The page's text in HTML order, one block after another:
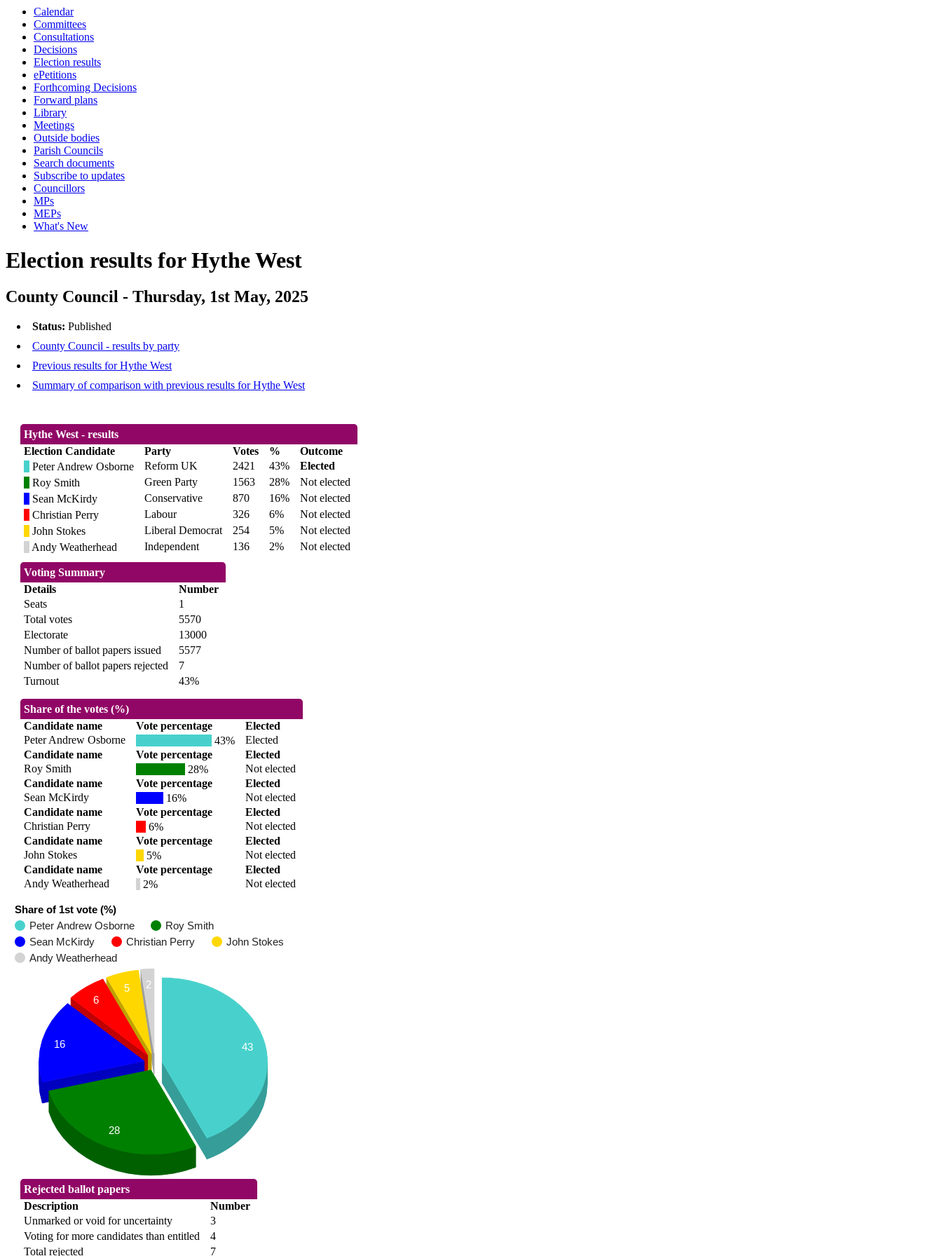
Calendar
Committees
Consultations
Decisions
Election results
ePetitions
Forthcoming Decisions
Forward plans
Library
Meetings
Outside bodies
Parish Councils
Search documents
Subscribe to updates
Councillors
MPs
MEPs
What's New
Election results for Hythe West
County Council - Thursday, 1st May, 2025
Status: Published
County Council - results by party
Previous results for Hythe West
Summary of comparison with previous results for Hythe West
Hythe West - results
Election Candidate
Party Votes %
Outcome
Peter Andrew Osborne
Reform UK 2421 43%
Elected
Roy Smith
Green Party 1563 28%
Not elected
Sean McKirdy
Conservative 870 16%
Not elected
Christian Perry
Labour 326 6%
Not elected
John Stokes
Liberal Democrat 254 5%
Not elected
Andy Weatherhead
Independent 136 2% Not elected
Voting Summary
Details
Number
Seats
1
Total votes
5570
Electorate
13000
Number of ballot papers issued
5577
Number of ballot papers rejected
7
Turnout
43%
Share of the votes (%)
Candidate name
Vote percentage
Elected
Peter Andrew Osborne
43%
Elected
Candidate name
Vote percentage
Elected
Roy Smith
28%
Not elected
Candidate name
Vote percentage
Elected
Sean McKirdy
16%
Not elected
Candidate name
Vote percentage
Elected
Christian Perry
6%
Not elected
Candidate name
Vote percentage
Elected
John Stokes
5%
Not elected
Candidate name
Vote percentage
Elected
Andy Weatherhead
2% Not elected
Share of 1st vote (%)
Peter Andrew Osborne
Roy Smith
Sean McKirdy
Christian Perry
John Stokes
Andy Weatherhead
43
2
5
6
16
28
Rejected ballot papers
Description
Number
Unmarked or void for uncertainty
3
Voting for more candidates than entitled
4
Total rejected
7